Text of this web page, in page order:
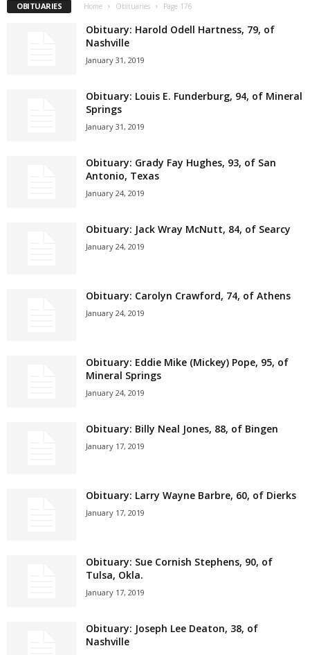
OBITUARIES Home Obituaries Page 176
Obituary: Harold Odell Hartness, 79, of
Nashville
January 31, 2019
Obituary: Louis E. Funderburg, 94, of Mineral
Springs
January 31, 2019
Obituary: Grady Fay Hughes, 93, of San
Antonio, Texas
January 24, 2019
Obituary: Jack Wray McNutt, 84, of Searcy
January 24, 2019
Obituary: Carolyn Crawford, 74, of Athens
January 24, 2019
Obituary: Eddie Mike (Mickey) Pope, 95, of
Mineral Springs
January 24, 2019
Obituary: Billy Neal Jones, 88, of Bingen
January 17, 2019
Obituary: Larry Wayne Barbre, 60, of Dierks
January 17, 2019
Obituary: Sue Cornish Stephens, 90, of
Tulsa, Okla.
January 17, 2019
Obituary: Joseph Lee Deaton, 38, of
Nashville